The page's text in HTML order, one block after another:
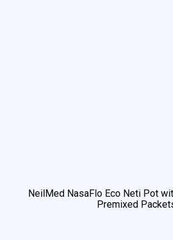
NeilMed NasaFlo Eco Neti Pot
Premixed